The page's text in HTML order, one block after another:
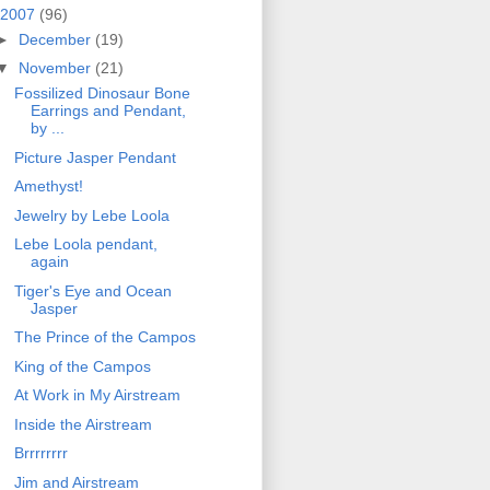
2007 (96)
December (19)
November (21)
Fossilized Dinosaur Bone
Earrings and Pendant,
by ...
Picture Jasper Pendant
Amethyst!
Jewelry by Lebe Loola
Lebe Loola pendant,
again
Tiger's Eye and Ocean
Jasper
The Prince of the Campos
King of the Campos
At Work in My Airstream
Inside the Airstream
Brrrrrrrr
Jim and Airstream